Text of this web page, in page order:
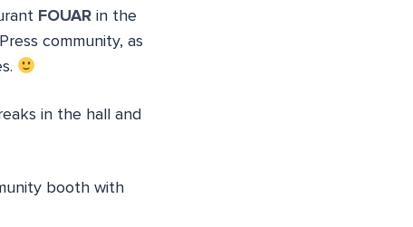
FOUAR in the
community, as
in the hall and
booth with